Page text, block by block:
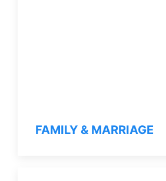
FAMILY & MARRIAGE